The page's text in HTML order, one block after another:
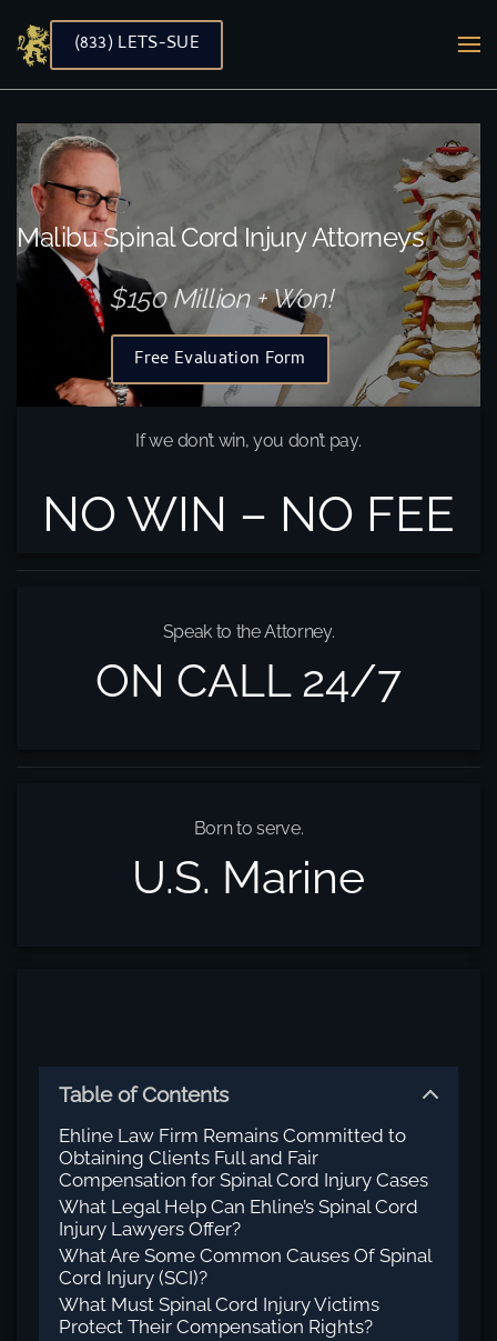
Skip to main content
(833) LETS-SUE
Malibu Spinal Cord Injury Attorneys
$150 Million + Won!
Free Evaluation Form
If we don’t win, you don’t pay.
NO WIN – NO FEE
Speak to the Attorney.
ON CALL 24/7
Born to serve.
U.S. Marine
Table of Contents
Ehline Law Firm Remains Committed to
Obtaining Clients Full and Fair
Compensation for Spinal Cord Injury Cases
What Legal Help Can Ehline’s Spinal Cord
Injury Lawyers Offer?
What Are Some Common Causes Of Spinal
Cord Injury (SCI)?
What Must Spinal Cord Injury Victims
Protect Their Compensation Rights?